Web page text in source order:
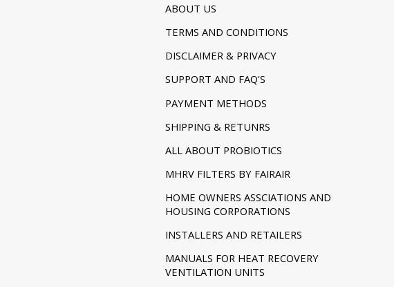
ABOUT US
TERMS AND CONDITIONS
DISCLAIMER & PRIVACY
SUPPORT AND FAQ'S
PAYMENT METHODS
SHIPPING & RETUNRS
ALL ABOUT PROBIOTICS
MHRV FILTERS BY FAIRAIR
HOME OWNERS ASSCIATIONS AND
HOUSING CORPORATIONS
INSTALLERS AND RETAILERS
MANUALS FOR HEAT RECOVERY
VENTILATION UNITS